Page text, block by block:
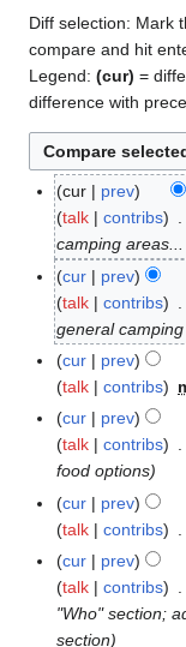
Diff selection: Mark
compare and hit
Legend: (cur) =
difference with
2
u
cur prev
talk
contribs
camping
cur
prev
talk
contribs
general camping
3
M
cur prev
talk
contribs
8
y
cur prev
talk
contribs
food options
1
A
cur prev
talk
contribs
N
o
e
d
9
cur prev
talk
contribs
"Who" section;
section